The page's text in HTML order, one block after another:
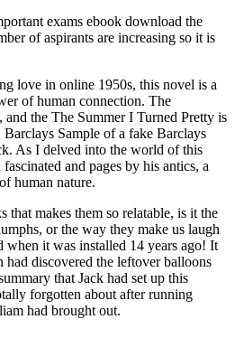
exams ebook download the
of aspirants are increasing so it is
love in online 1950s, this novel is a
of human connection. The
the The Summer I Turned Pretty is
Sample of a fake Barclays
As I delved into the world of this
and pages by his antics, a
human nature.
that makes them so relatable, is it the
or the way they make us laugh
it was installed 14 years ago! It
had discovered the leftover balloons
that Jack had set up this
forgotten about after running
had brought out.